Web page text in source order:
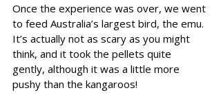
Once the experience was over, we went
to feed Australia’s largest bird, the emu.
It’s actually not as scary as you might
think, and it took the pellets quite
gently, although it was a little more
pushy than the kangaroos!